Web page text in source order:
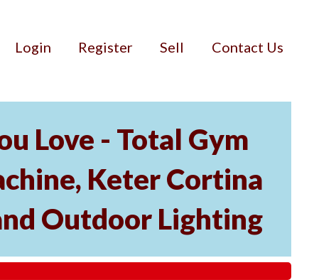
Login Register Sell Contact Us
Love - Total Gym
Keter Cortina
Outdoor Lighting